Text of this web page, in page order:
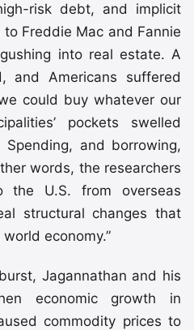
risk debt, and implicit
Freddie Mac and Fannie
into real estate. A
and Americans suffered
could buy whatever our
pockets swelled
and borrowing,
words, the researchers
the U.S. from overseas
structural changes that
economy.”
Jagannathan and his
economic growth in
commodity prices to